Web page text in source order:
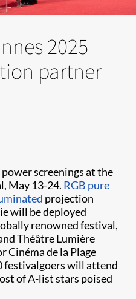
2025
partner
screenings at the
May 13-24. RGB pure
projection
will be deployed
renowned festival,
Théâtre Lumière
Cinéma de la Plage
festivalgoers will attend
of A-list stars poised